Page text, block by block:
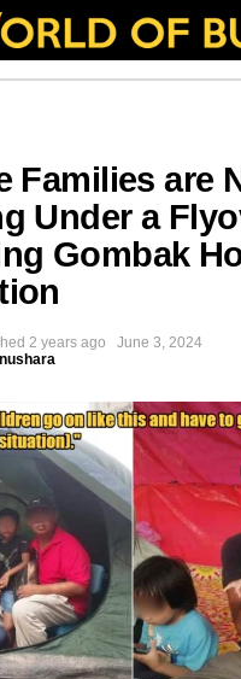
Families are
Under a
Gombak
2 years ago
June 3, 2024